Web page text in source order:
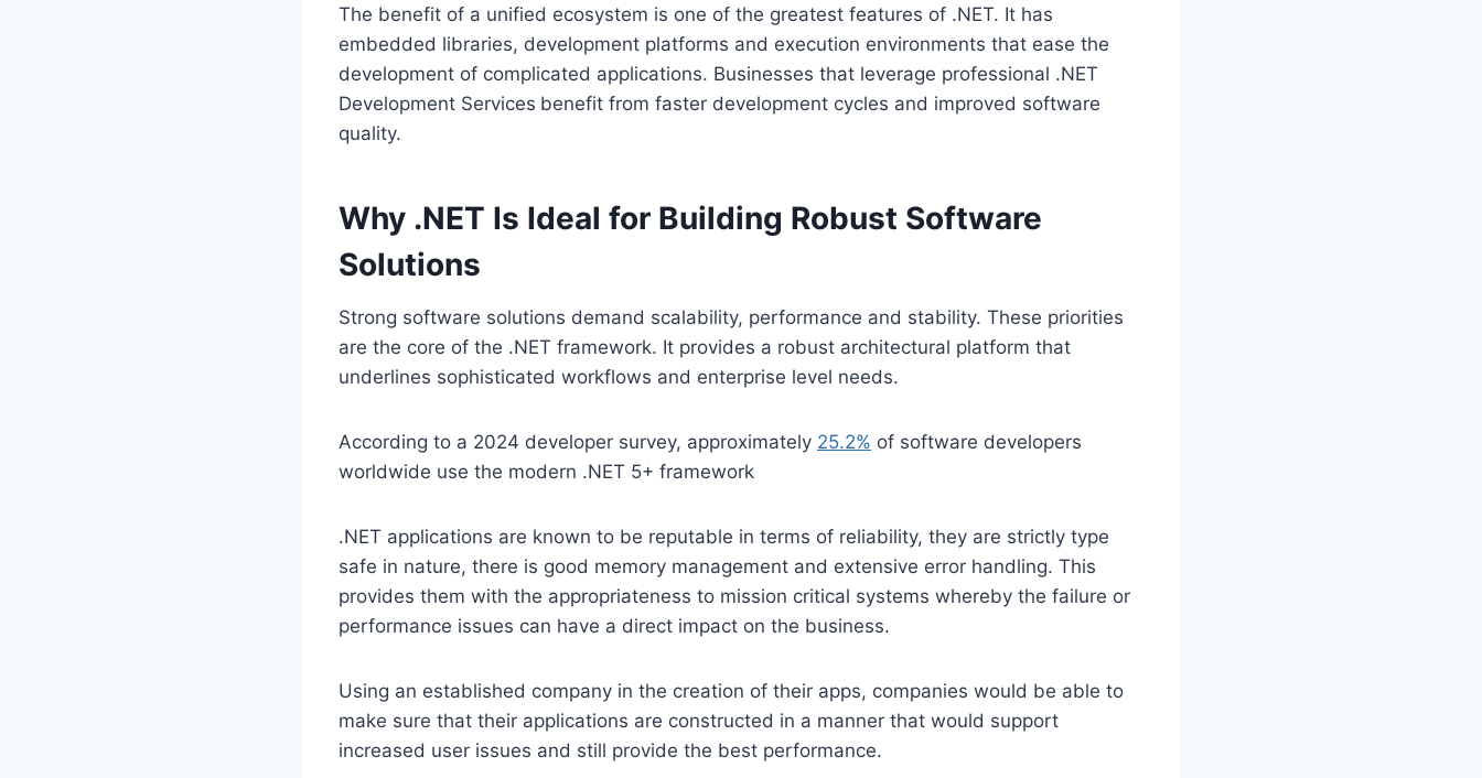
The benefit of a unified ecosystem is one of the greatest features of .NET. It has
embedded libraries, development platforms and execution environments that ease the
development of complicated applications. Businesses that leverage professional .NET
Development Services benefit from faster development cycles and improved software
quality.
Why .NET Is Ideal for Building Robust Software
Solutions
Strong software solutions demand scalability, performance and stability. These priorities
are the core of the .NET framework. It provides a robust architectural platform that
underlines sophisticated workflows and enterprise level needs.
According to a 2024 developer survey, approximately 25.2% of software developers
worldwide use the modern .NET 5+ framework
.NET applications are known to be reputable in terms of reliability, they are strictly type
safe in nature, there is good memory management and extensive error handling. This
provides them with the appropriateness to mission critical systems whereby the failure or
performance issues can have a direct impact on the business.
Using an established company in the creation of their apps, companies would be able to
make sure that their applications are constructed in a manner that would support
increased user issues and still provide the best performance.